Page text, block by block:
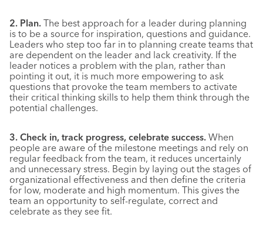
2. Plan. The best approach for a leader during planning
is to be a source for inspiration, questions and guidance.
Leaders who step too far in to planning create teams that
are dependent on the leader and lack creativity. If the
leader notices a problem with the plan, rather than
pointing it out, it is much more empowering to ask
questions that provoke the team members to activate
their critical thinking skills to help them think through the
potential challenges.
3. Check in, track progress, celebrate success. When
people are aware of the milestone meetings and rely on
regular feedback from the team, it reduces uncertainly
and unnecessary stress. Begin by laying out the stages of
organizational effectiveness and then define the criteria
for low, moderate and high momentum. This gives the
team an opportunity to self-regulate, correct and
celebrate as they see fit.